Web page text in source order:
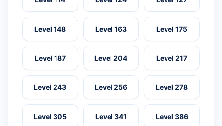
Level 148 Level 163 Level 175
Level 187 Level 204 Level 217
Level 243 Level 256 Level 278
Level 305 Level 341 Level 386